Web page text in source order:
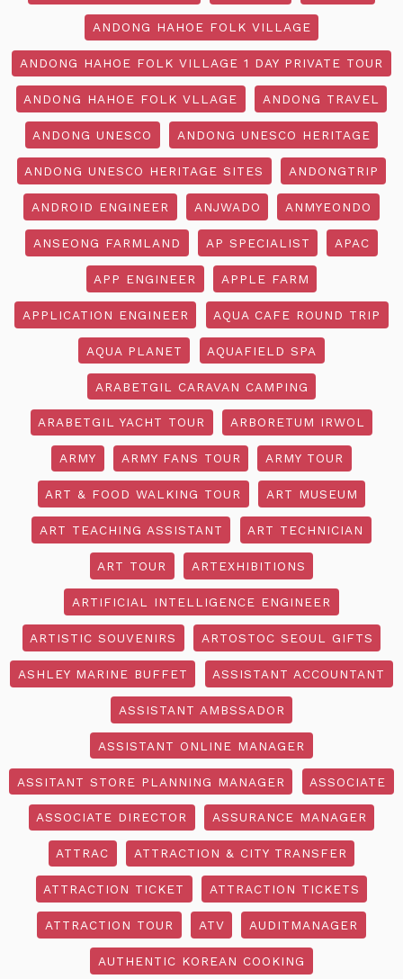
ANDONG HAHOE FOLK VILLAGE
ANDONG HAHOE FOLK VILLAGE 1 DAY PRIVATE TOUR
ANDONG HAHOE FOLK VLLAGE ANDONG TRAVEL
ANDONG UNESCO ANDONG UNESCO HERITAGE
ANDONG UNESCO HERITAGE SITES ANDONGTRIP
ANDROID ENGINEER ANJWADO ANMYEONDO
ANSEONG FARMLAND AP SPECIALIST APAC
APP ENGINEER APPLE FARM
APPLICATION ENGINEER AQUA CAFE ROUND TRIP
AQUA PLANET AQUAFIELD SPA
ARABETGIL CARAVAN CAMPING
ARABETGIL YACHT TOUR ARBORETUM IRWOL
ARMY ARMY FANS TOUR ARMY TOUR
ART & FOOD WALKING TOUR ART MUSEUM
ART TEACHING ASSISTANT ART TECHNICIAN
ART TOUR ARTEXHIBITIONS
ARTIFICIAL INTELLIGENCE ENGINEER
ARTISTIC SOUVENIRS ARTOSTOC SEOUL GIFTS
ASHLEY MARINE BUFFET ASSISTANT ACCOUNTANT
ASSISTANT AMBSSADOR
ASSISTANT ONLINE MANAGER
ASSITANT STORE PLANNING MANAGER ASSOCIATE
ASSOCIATE DIRECTOR ASSURANCE MANAGER
ATTRAC ATTRACTION & CITY TRANSFER
ATTRACTION TICKET ATTRACTION TICKETS
ATTRACTION TOUR ATV AUDITMANAGER
AUTHENTIC KOREAN COOKING